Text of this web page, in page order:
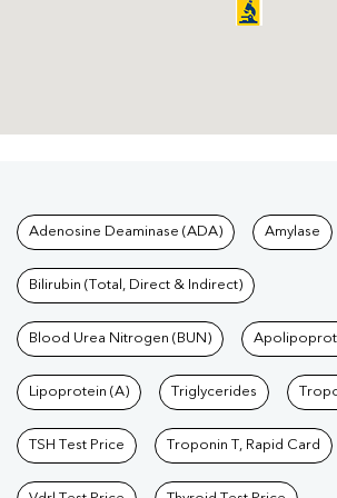
Tests available at
Adenosine Deaminase (ADA) Amylase
Bilirubin (Total, Direct & Indirect)
Blood Urea Nitrogen (BUN)
Lipoprotein (A) Triglycerides
TSH Test Price Troponin T, Rapid Card